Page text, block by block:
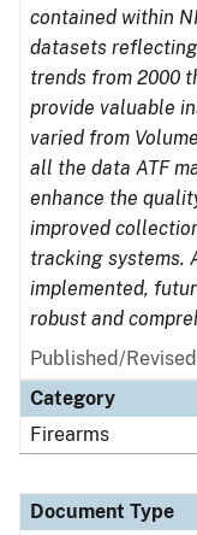
contained within
datasets
trends from 2000
provide valuable
varied from
all the data ATF
enhance the
improved
tracking systems.
implemented,
robust and
Published/
Category
Firearms
Document Type